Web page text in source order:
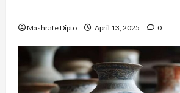
Mashrafe Dipto April 13, 2025 0